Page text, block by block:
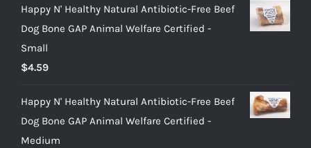
Happy N' Healthy Natural Antibiotic-Free Beef
Dog Bone GAP Animal Welfare Certified -
Small
$4.59
Happy N' Healthy Natural Antibiotic-Free Beef
Dog Bone GAP Animal Welfare Certified -
Medium